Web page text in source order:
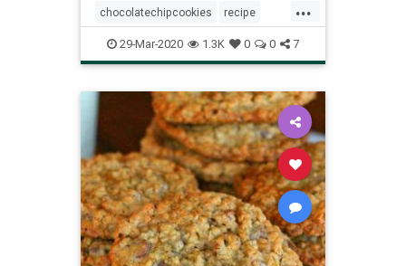
higher-quality options and superior
meltability
...
chocolatechipcookies recipe
Recipeoftheday snacks
thingstodo
29-Mar-2020 1.3K 0 0 7